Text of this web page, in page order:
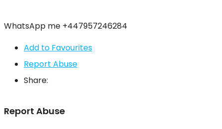
WhatsApp me +447957246284
Add to Favourites
Report Abuse
Share:
Report Abuse